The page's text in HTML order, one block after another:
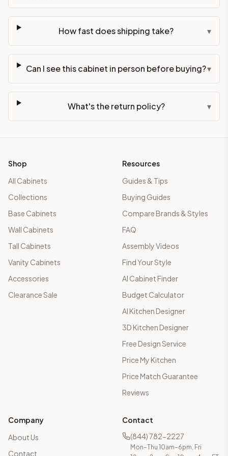
How fast does shipping take? ▾
Can I see this cabinet in person before buying?▾
What's the return policy? ▾
Shop
All Cabinets
Collections
Base Cabinets
Wall Cabinets
Tall Cabinets
Vanity Cabinets
Accessories
Clearance Sale
Resources
Guides & Tips
Buying Guides
Compare Brands & Styles
FAQ
Assembly Videos
Find Your Style
AI Cabinet Finder
Budget Calculator
AI Kitchen Designer
3D Kitchen Designer
Free Design Service
Price My Kitchen
Price Match Guarantee
Reviews
Company
About Us
Contact
Contact
(844) 782-2227
Mon–Thu 10am–6pm, Fri